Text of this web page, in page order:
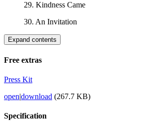
29. Kindness Came
30. An Invitation
Expand contents
Free extras
Press Kit
open|download (267.7 KB)
Specification